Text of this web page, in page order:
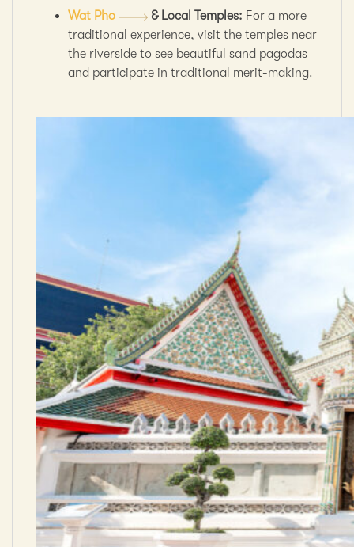
Wat Pho
& Local Temples: For a more
traditional experience, visit the temples near
the riverside to see beautiful sand pagodas
and participate in traditional merit-making.